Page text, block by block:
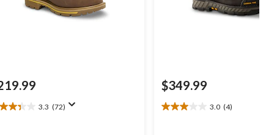
3.3 (72)
$349.99
3.0 (4)
3.0